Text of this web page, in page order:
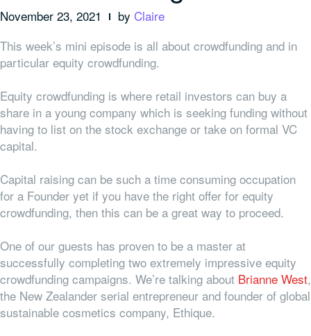
November 23, 2021 by Claire
This week’s mini episode is all about crowdfunding and in
particular equity crowdfunding.
Equity crowdfunding is where retail investors can buy a
share in a young company which is seeking funding without
having to list on the stock exchange or take on formal VC
capital.
Capital raising can be such a time consuming occupation
for a Founder yet if you have the right offer for equity
crowdfunding, then this can be a great way to proceed.
One of our guests has proven to be a master at
successfully completing two extremely impressive equity
crowdfunding campaigns. We’re talking about Brianne West,
the New Zealander serial entrepreneur and founder of global
sustainable cosmetics company, Ethique.